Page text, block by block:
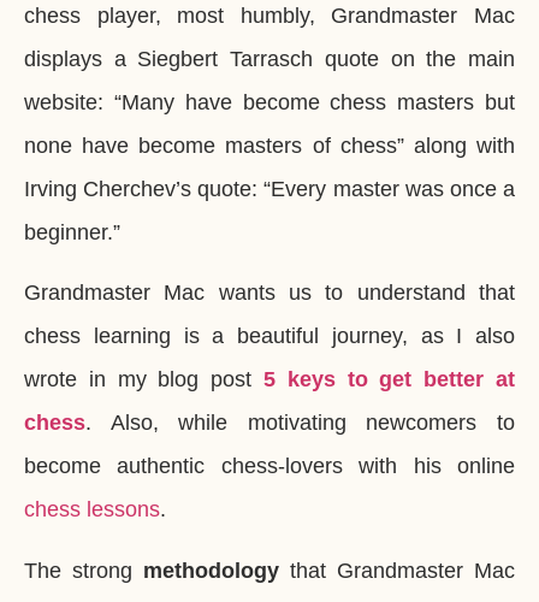
chess player, most humbly, Grandmaster Mac
displays a Siegbert Tarrasch quote on the main
website: “Many have become chess masters but
none have become masters of chess” along with
Irving Cherchev’s quote: “Every master was once a
beginner.”
Grandmaster Mac wants us to understand that
chess learning is a beautiful journey, as I also
wrote in my blog post 5 keys to get better at
chess. Also, while motivating newcomers to
become authentic chess-lovers with his online
chess lessons.
The strong methodology that Grandmaster Mac